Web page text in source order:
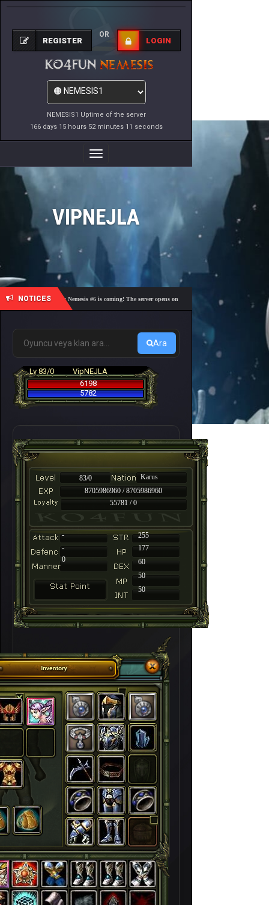
NEMESIS1 Uptime of the server
166 days 15 hours 52 minutes 11 seconds
REGISTER
OR
LOGIN
Toggle
Navigation
VIPNEJLA
NOTICES
🎓 Academy Nemesis #6 is coming! The server opens on Friday, August 7 at 21:00 – Are you
Ara
Lv 83/0
VipNEJLA
6198
5782
83/0
Karus
8705986960 / 8705986960
55781 / 0
-
255
-
177
60
50
50
0